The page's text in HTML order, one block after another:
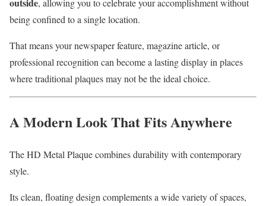
being confined to a single location.
That means your newspaper feature, magazine article, or
professional recognition can become a lasting display in places
where traditional plaques may not be the ideal choice.
A Modern Look That Fits Anywhere
The HD Metal Plaque combines durability with contemporary
style.
Its clean, floating design complements a wide variety of spaces,